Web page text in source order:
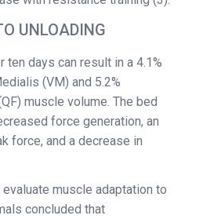
UNLOADING
days can result in a 4.1%
(VM) and 5.2%
muscle volume. The bed
force generation, an
force, and a decrease in
muscle adaptation to
concluded that